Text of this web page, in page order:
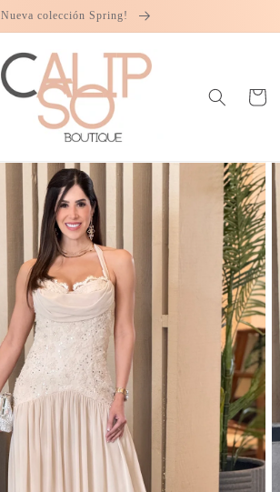
Nueva colección Spring!
Cart
Open
media